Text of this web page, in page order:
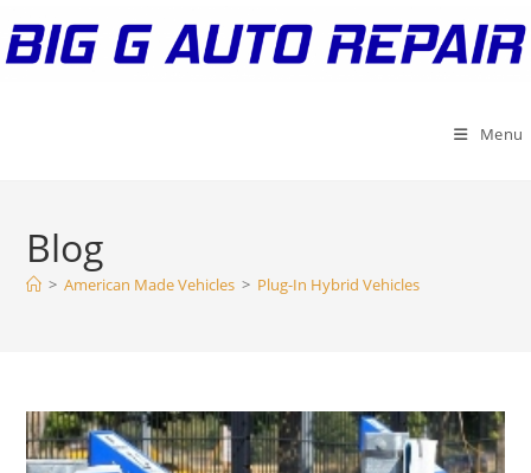
to
Menu
Blog
> American Made Vehicles > Plug-In Hybrid Vehicles